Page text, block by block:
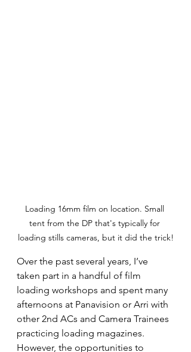
Loading 16mm film on location. Small
tent from the DP that's typically for
loading stills cameras, but it did the trick!
Over the past several years, I’ve
taken part in a handful of film
loading workshops and spent many
afternoons at Panavision or Arri with
other 2nd ACs and Camera Trainees
practicing loading magazines.
However, the opportunities to